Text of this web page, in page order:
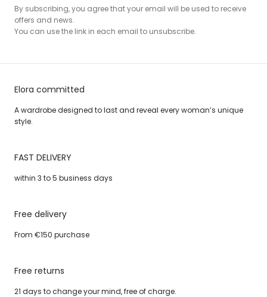
By subscribing, you agree that your email will be used to receive
offers and news.
You can use the link in each email to unsubscribe.
Elora committed
A wardrobe designed to last and reveal every woman’s unique
style.
FAST DELIVERY
within 3 to 5 business days
Free delivery
From €150 purchase
Free returns
21 days to change your mind, free of charge.